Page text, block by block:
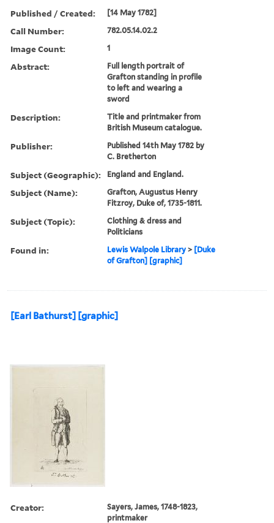
Published / Created: [14 May 1782]
Call Number: 782.05.14.02.2
Image Count: 1
Abstract:
Full length portrait of
Grafton standing in profile
to left and wearing a
sword
Description:
Title and printmaker from
British Museum catalogue.
Publisher:
Published 14th May 1782 by
C. Bretherton
Subject (Geographic): England and England.
Subject (Name):
Grafton, Augustus Henry
Fitzroy, Duke of, 1735-1811.
Subject (Topic):
Clothing & dress and
Politicians
Found in: Lewis Walpole Library > [Duke
of Grafton] [graphic]
[Earl Bathurst] [graphic]
Creator:
Sayers, James, 1748-1823,
printmaker